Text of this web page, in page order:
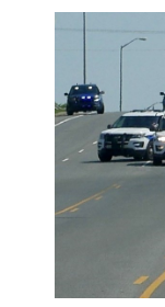
SPORTS
EVENTS
SECTIONS
ON-AIR
ABOUT